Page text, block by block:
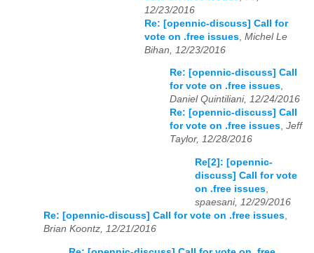
12/23/2016
Re: [opennic-discuss] Call for
vote on .free issues Michel Le
Bihan, 12/23/2016
Re: [opennic-discuss] Call
for vote on .free issues,
Daniel Quintiliani, 12/24/2016
Re: [opennic-discuss] Call
for vote on .free issues, Jeff
Taylor, 12/28/2016
Re[2]: [opennic-
discuss] Call for vote
on .free issues
spaesani, 12/29/2016
Re: [opennic-discuss] Call for vote on .free issues
Brian Koontz, 12/21/2016